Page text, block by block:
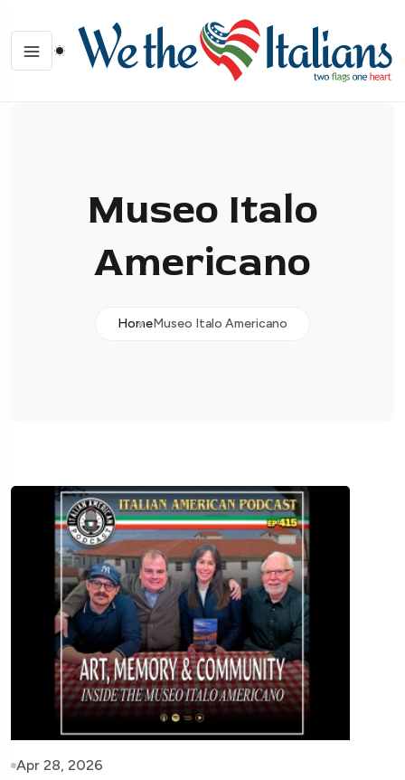
Museo Italo
Americano
HomeMuseo Italo Americano
Apr 28, 2026